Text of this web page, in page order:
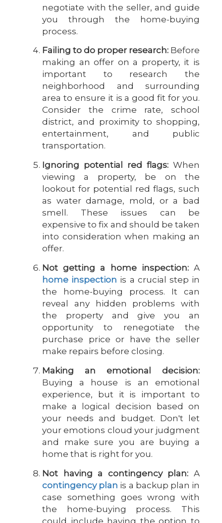
negotiate with the seller, and guide
you through the home-buying
process.
Failing to do proper research: Before
making an offer on a property, it is
important to research the
neighborhood and surrounding
area to ensure it is a good fit for you.
Consider the crime rate, school
district, and proximity to shopping,
entertainment, and public
transportation.
Ignoring potential red flags: When
viewing a property, be on the
lookout for potential red flags, such
as water damage, mold, or a bad
smell. These issues can be
expensive to fix and should be taken
into consideration when making an
offer.
Not getting a home inspection:A
home inspection is a crucial step in
the home-buying process. It can
reveal any hidden problems with
the property and give you an
opportunity to renegotiate the
purchase price or have the seller
make repairs before closing.
Making an emotional decision:
Buying a house is an emotional
experience, but it is important to
make a logical decision based on
your needs and budget. Don't let
your emotions cloud your judgment
and make sure you are buying a
home that is right for you.
Not having a contingency plan: A
contingency plan is a backup plan in
case something goes wrong with
the home-buying process. This
could include having the option to